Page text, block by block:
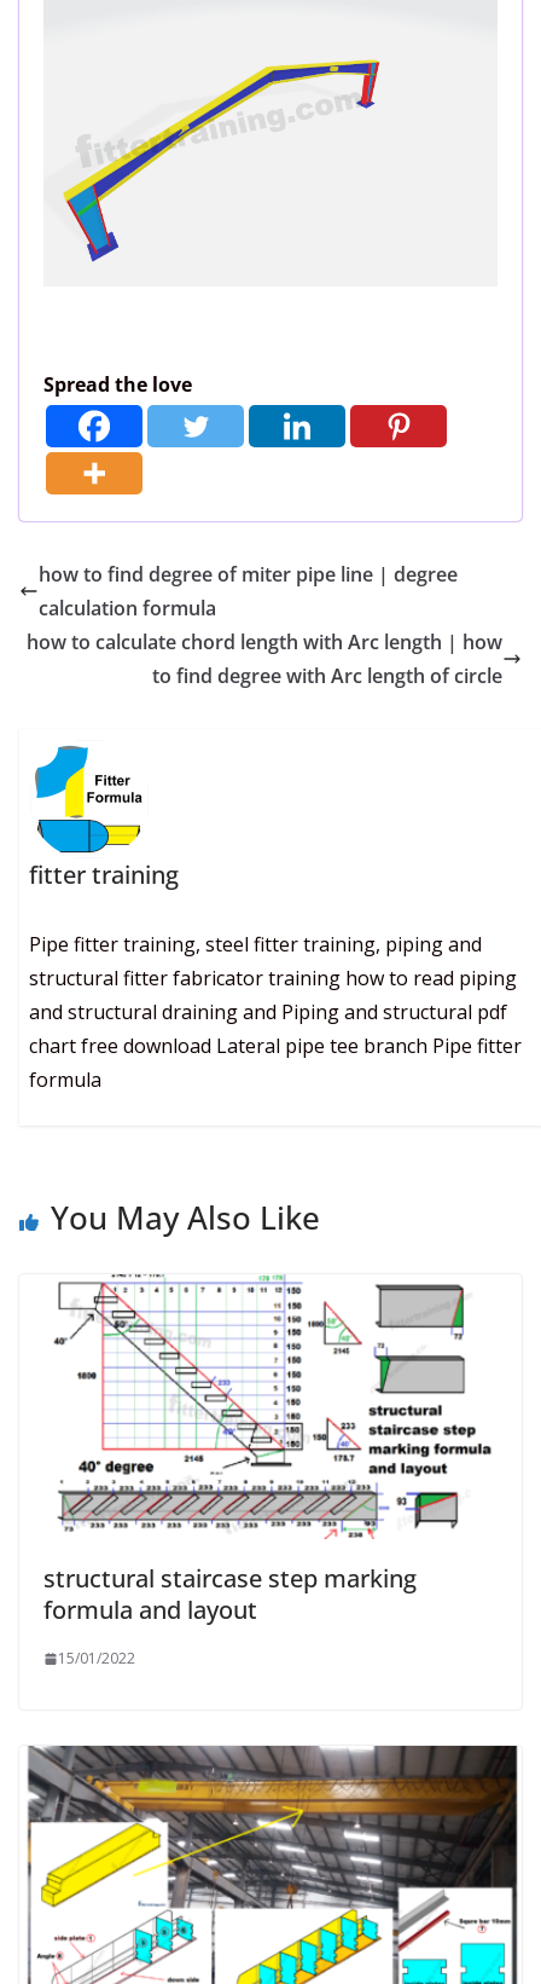
Spread the love
how to find degree of miter pipe line | degree
calculation formula
how to calculate chord length with Arc length | how
to find degree with Arc length of circle
fitter training
Pipe fitter training, steel fitter training, piping and
structural fitter fabricator training how to read piping
and structural draining and Piping and structural pdf
chart free download Lateral pipe tee branch Pipe fitter
formula
You May Also Like
structural staircase step marking
formula and layout
15/01/2022